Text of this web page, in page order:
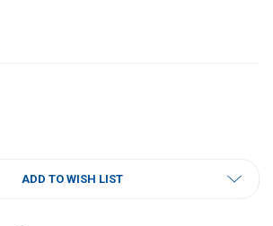
ADD TO WISH LIST